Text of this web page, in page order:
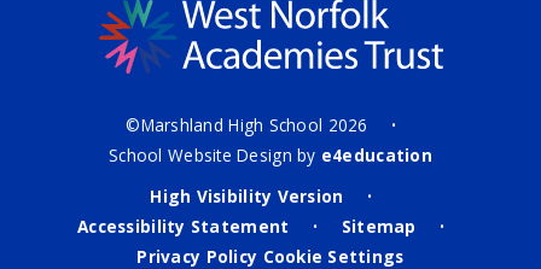
©Marshland High School 2026 •
School Website Design by e4education
High Visibility Version
•
Accessibility Statement • Sitemap •
Privacy Policy Cookie Settings